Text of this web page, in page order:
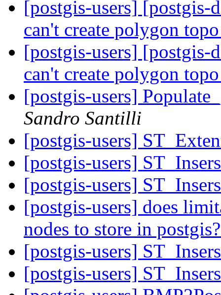
[postgis-users] [postgis-
can't create polygon
[postgis-users] [postgis-
can't create polygon
[postgis-users]
Sandro Santilli
[postgis-users]
[postgis-users]
[postgis-users]
[postgis-users] does
nodes to store in
[postgis-users]
[postgis-users]